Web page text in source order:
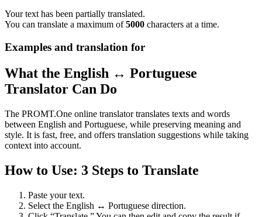
Your text has been partially translated.
You can translate a maximum of5000 characters at a time.
Examples and translation for
What the English ↔ Portuguese
Translator Can Do
The PROMT.One online translator translates texts and words
between English and Portuguese, while preserving meaning and
style. It is fast, free, and offers translation suggestions while taking
context into account.
How to Use: 3 Steps to Translate
Paste your text.
Select the English ↔ Portuguese direction.